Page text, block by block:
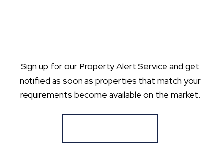
Sign up for our Property Alert Service and get
notified as soon as properties that match your
requirements become available on the market.